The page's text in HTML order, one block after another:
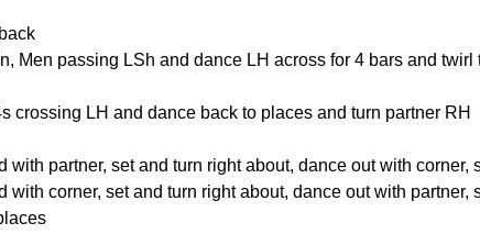
Men passing LSh and dance LH across for 4 bars and
crossing LH and dance back to places and turn partner RH
partner, set and turn right about, dance out with corner,
corner, set and turn right about, dance out with partner,